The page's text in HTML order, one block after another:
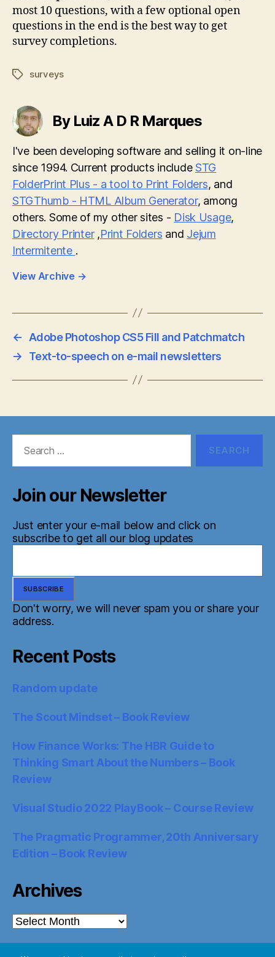
most 10 questions, with a few optional open
questions in the end is the best way to get
survey completions.
Tagssurveys
By Luiz A D R Marques
I've been developing software and selling it on-line
since 1994. Current products includeSTG
FolderPrint Plus - a tool to Print Folders, and
STGThumb - HTML Album Generator, among
others. Some of my other sites - Disk Usage,
Directory Printer,Print Folders and Jejum
Intermitente .
View Archive →
←
Adobe Photoshop CS5 Fill and Patchmatch
→
Text-to-speech on e-mail newsletters
Join our Newsletter
Just enter your e-mail below and click on
subscribe to get all our blog updates
Don't worry, we will never spam you or share your
address.
Recent Posts
Random update
The Scout Mindset – Book Review
How Finance Works: The HBR Guide to
Thinking Smart About the Numbers – Book
Review
Visual Studio 2022 PlayBook – Course Review
The Pragmatic Programmer, 20th Anniversary
Edition – Book Review
Archives
Archives